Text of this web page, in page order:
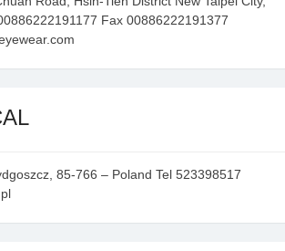
Fax 00886222191377
85-766 – Poland Tel 523398517